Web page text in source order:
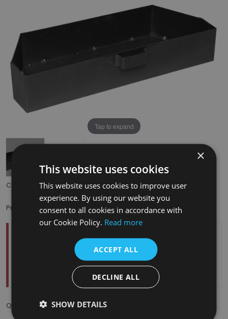
Tap to expand
Code: HEF037
Price: £29.50(inc. VAT)
Estimated Restock Date:11/08/2026
This item will be placed on back order
Qty
×
This website uses cookies
This website uses cookies to improve user
experience. By using our website you
consent to all cookies in accordance with
our Cookie Policy. Read more
ACCEPT ALL
DECLINE ALL
SHOW DETAILS